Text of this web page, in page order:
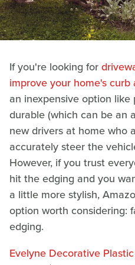
If you're looking for
improve your home's curb
an inexpensive option
durable (which can be an
new drivers at home who
accurately steer the
However, if you trust
hit the edging and you
a little more stylish,
option worth considering:
edging.
Evelyne Decorative